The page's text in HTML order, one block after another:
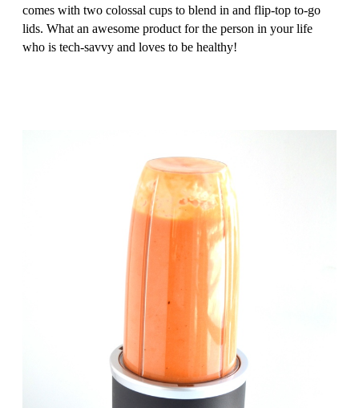
comes with two colossal cups to blend in and flip-top to-go
lids. What an awesome product for the person in your life
who is tech-savvy and loves to be healthy!